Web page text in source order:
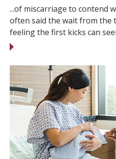
...of miscarriage to contend
often said the wait from the
feeling the first kicks can